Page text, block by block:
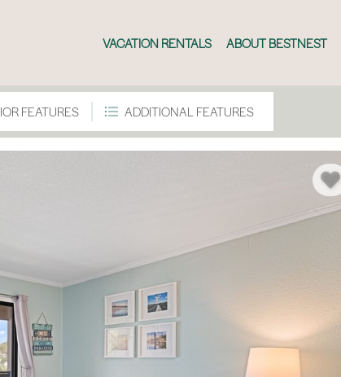
VACATION RENTALS ABOUT BESTNEST
FEATURES ADDITIONAL FEATURES